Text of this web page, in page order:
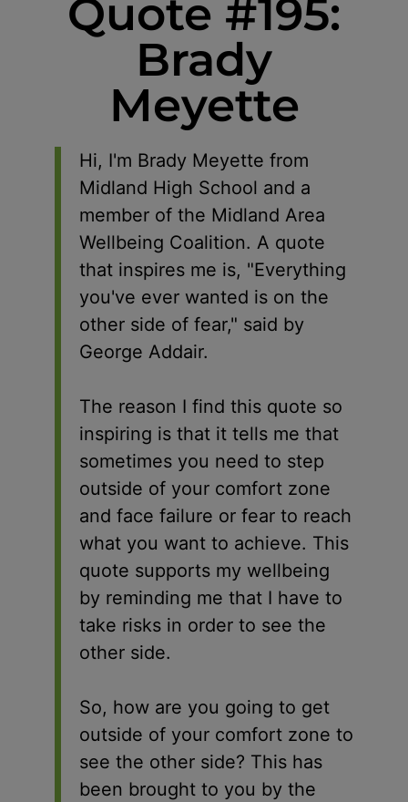
Quote #195:
Brady
Meyette
Hi, I'm Brady Meyette from
Midland High School and a
member of the Midland Area
Wellbeing Coalition. A quote
that inspires me is, "Everything
you've ever wanted is on the
other side of fear," said by
George Addair.
The reason I find this quote so
inspiring is that it tells me that
sometimes you need to step
outside of your comfort zone
and face failure or fear to reach
what you want to achieve. This
quote supports my wellbeing
by reminding me that I have to
take risks in order to see the
other side.
So, how are you going to get
outside of your comfort zone to
see the other side? This has
been brought to you by the